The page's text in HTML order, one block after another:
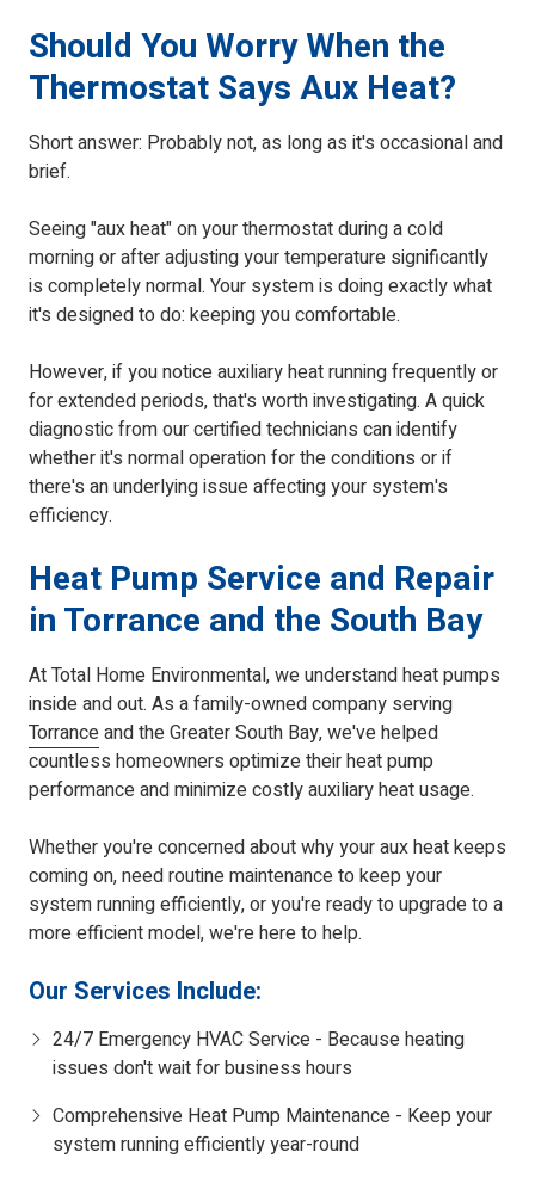
Should You Worry When the
Thermostat Says Aux Heat?
Short answer: Probably not, as long as it's occasional and
brief.
Seeing "aux heat" on your thermostat during a cold
morning or after adjusting your temperature significantly
is completely normal. Your system is doing exactly what
it's designed to do: keeping you comfortable.
However, if you notice auxiliary heat running frequently or
for extended periods, that's worth investigating. A quick
diagnostic from our certified technicians can identify
whether it's normal operation for the conditions or if
there's an underlying issue affecting your system's
efficiency.
Heat Pump Service and Repair
in Torrance and the South Bay
At Total Home Environmental, we understand heat pumps
inside and out. As a family-owned company serving
Torranceand the Greater South Bay, we've helped
countless homeowners optimize their heat pump
performance and minimize costly auxiliary heat usage.
Whether you're concerned about why your aux heat keeps
coming on, need routine maintenance to keep your
system running efficiently, or you're ready to upgrade to a
more efficient model, we're here to help.
Our Services Include:
24/7 Emergency HVAC Service - Because heating
issues don't wait for business hours
Comprehensive Heat Pump Maintenance - Keep your
system running efficiently year-round